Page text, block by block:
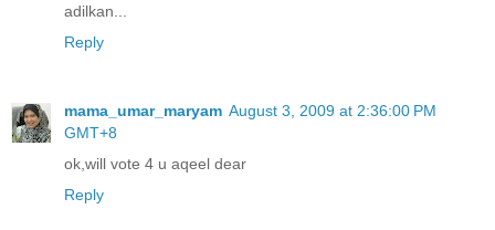
adilkan...
Reply
mama_umar_maryam August 3, 2009 at 2:36:00 PM
GMT+8
ok,will vote 4 u aqeel dear
Reply